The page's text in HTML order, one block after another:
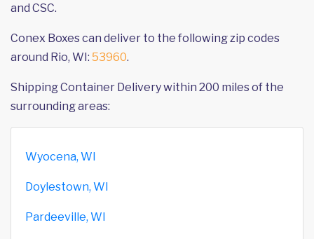
and CSC.
Conex Boxes can deliver to the following zip codes
around Rio, WI: 53960.
Shipping Container Delivery within 200 miles of the
surrounding areas:
Wyocena, WI
Doylestown, WI
Pardeeville, WI